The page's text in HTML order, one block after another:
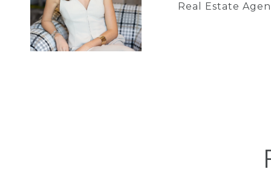
Real Estate